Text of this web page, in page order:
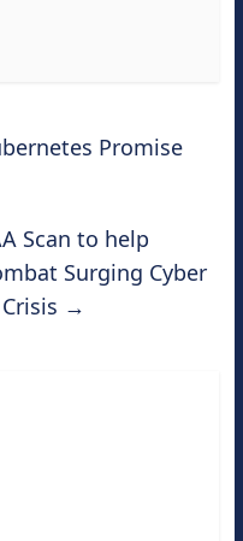
Promise
Scan to help
Surging Cyber
→